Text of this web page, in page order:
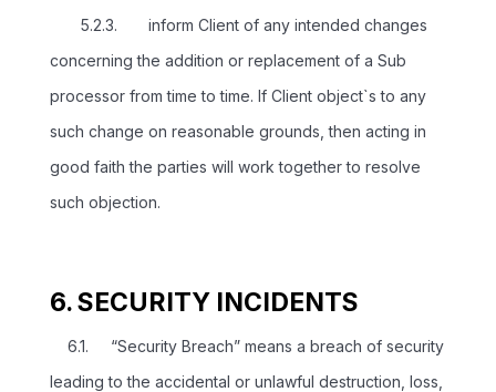
5.2.3. inform Client of any intended changes
concerning the addition or replacement of a Sub
processor from time to time. If Client object`s to any
such change on reasonable grounds, then acting in
good faith the parties will work together to resolve
such objection.
6. SECURITY INCIDENTS
6.1. “Security Breach” means a breach of security
leading to the accidental or unlawful destruction, loss,